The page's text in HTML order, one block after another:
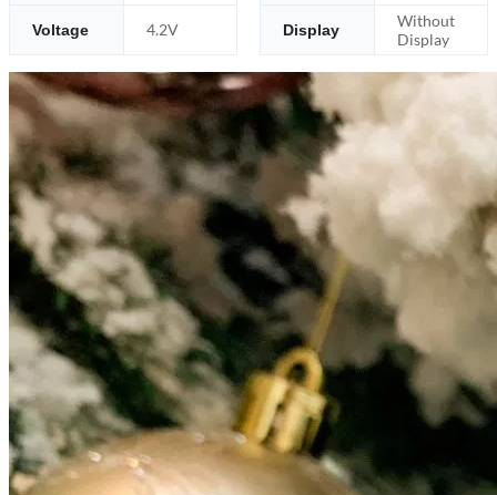
Voltage 4.2V Display
Without
Display